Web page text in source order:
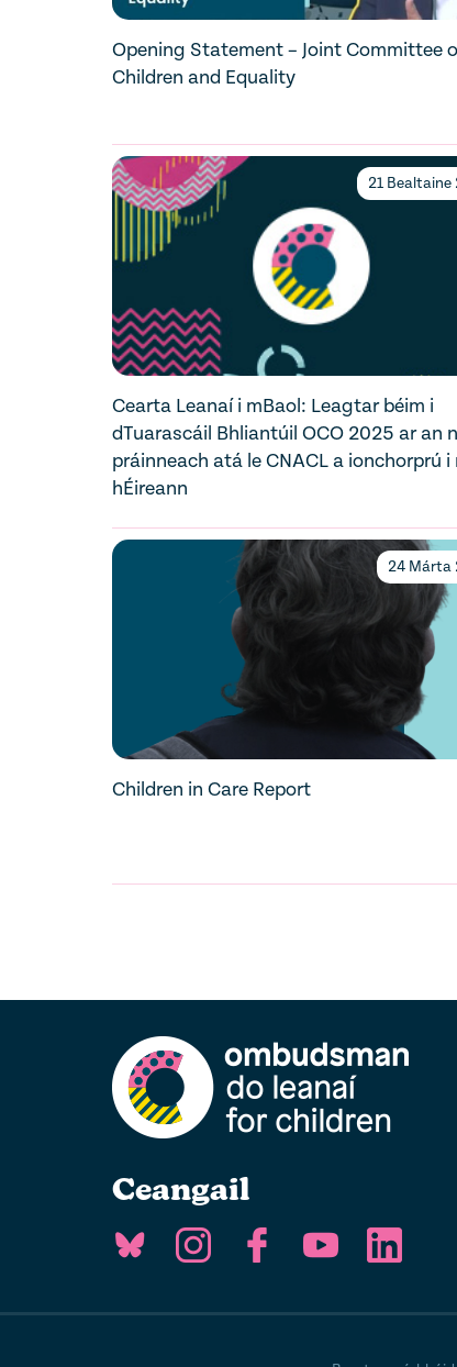
Opening Statement – Joint Committee
Children and Equality
21 Bealtaine
Cearta Leanaí i mBaol: Leagtar béim i
dTuarascáil Bhliantúil OCO 2025 ar an
práinneach atá le CNACL a ionchorprú i
hÉireann
24 Márta
Children in Care Report
Ceangail